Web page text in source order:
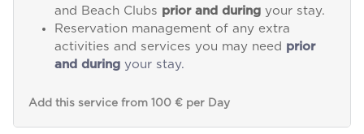
and Beach Clubs prior and duringyour stay.
Reservation management of any extra
activities and services you may need prior
and duringyour stay.
Add this service from 100 € per Day